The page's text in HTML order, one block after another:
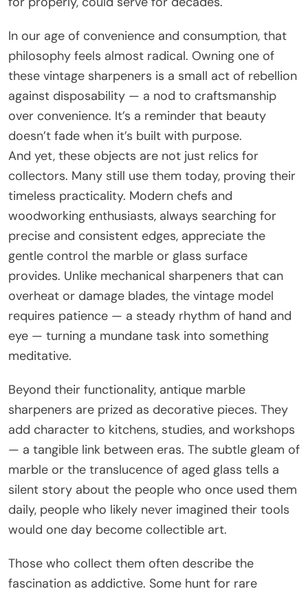
In our age of convenience and consumption, that
philosophy feels almost radical. Owning one of
these vintage sharpeners is a small act of rebellion
against disposability — a nod to craftsmanship
over convenience. It’s a reminder that beauty
doesn’t fade when it’s built with purpose.
And yet, these objects are not just relics for
collectors. Many still use them today, proving their
timeless practicality. Modern chefs and
woodworking enthusiasts, always searching for
precise and consistent edges, appreciate the
gentle control the marble or glass surface
provides. Unlike mechanical sharpeners that can
overheat or damage blades, the vintage model
requires patience — a steady rhythm of hand and
eye — turning a mundane task into something
meditative.
Beyond their functionality, antique marble
sharpeners are prized as decorative pieces. They
add character to kitchens, studies, and workshops
— a tangible link between eras. The subtle gleam of
marble or the translucence of aged glass tells a
silent story about the people who once used them
daily, people who likely never imagined their tools
would one day become collectible art.
Those who collect them often describe the
fascination as addictive. Some hunt for rare